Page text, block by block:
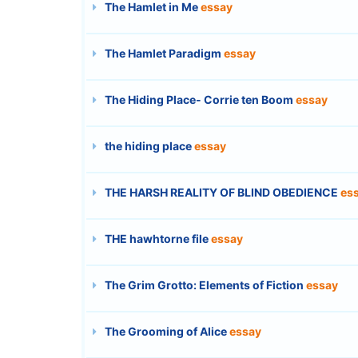
The Hamlet in Meessay
The Hamlet Paradigm essay
The Hiding Place- Corrie ten Boom essay
the hiding placeessay
THE HARSH REALITY OF BLIND OBEDIENCE
THE hawhtorne fileessay
The Grim Grotto: Elements of Fiction essay
The Grooming of Aliceessay